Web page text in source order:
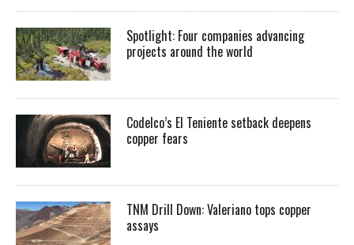
Spotlight: Four companies advancing
projects around the world
Codelco’s El Teniente setback deepens
copper fears
TNM Drill Down: Valeriano tops copper
assays